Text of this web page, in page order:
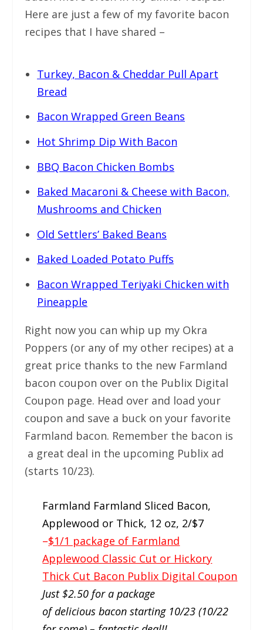
Here are just a few of my favorite bacon
recipes that I have shared –
Turkey, Bacon & Cheddar Pull Apart
Bread
Bacon Wrapped Green Beans
Hot Shrimp Dip With Bacon
BBQ Bacon Chicken Bombs
Baked Macaroni & Cheese with Bacon,
Mushrooms and Chicken
Old Settlers’ Baked Beans
Baked Loaded Potato Puffs
Bacon Wrapped Teriyaki Chicken with
Pineapple
Right now you can whip up my Okra
Poppers (or any of my other recipes) at a
great price thanks to the new Farmland
bacon coupon over on the Publix Digital
Coupon page. Head over and load your
coupon and save a buck on your favorite
Farmland bacon. Remember the bacon is
a great deal in the upcoming Publix ad
(starts 10/23).
Farmland Farmland Sliced Bacon,
Applewood or Thick, 12 oz, 2/$7
–$1/1 package of Farmland
Applewood Classic Cut or Hickory
Thick Cut Bacon Publix Digital Coupon
Just $2.50 for a package
of delicious bacon starting 10/23 (10/22